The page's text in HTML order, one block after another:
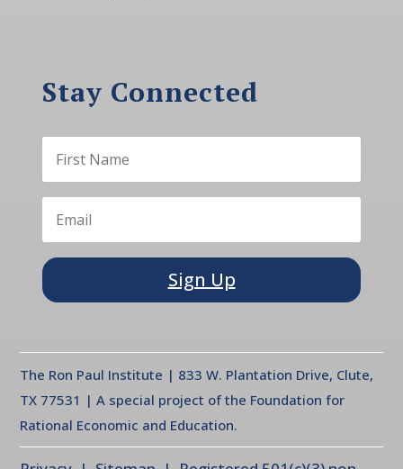
Stay Connected
Sign Up
The Ron Paul Institute | 833 W. Plantation Drive, Clute,
TX 77531 | A special project of the Foundation for
Rational Economic and Education.